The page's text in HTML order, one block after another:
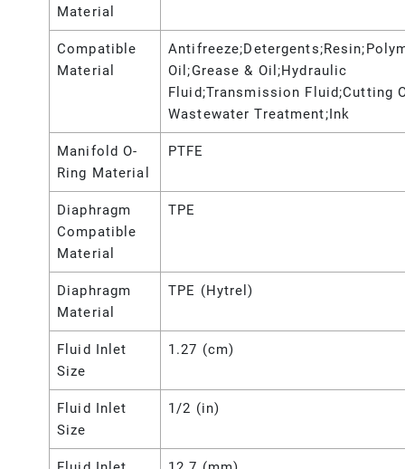
Material
Compatible
Material
Oil;Grease & Oil;Hydraulic
Fluid;Transmission Fluid;Cutting
Wastewater Treatment;Ink
Manifold O-
Ring Material
PTFE
Diaphragm
Compatible
Material
TPE
Diaphragm
Material
TPE (Hytrel)
Fluid Inlet
Size
1.27 (cm)
Fluid Inlet
Size
1/2 (in)